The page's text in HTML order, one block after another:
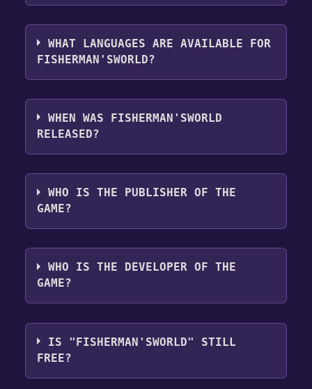
you can launch it directly from your Steam
library.
The genres of the game are Single-player
,Full controller support ,Family Sharing .
WHAT LANGUAGES ARE AVAILABLE FOR
FISHERMAN'SWORLD?
Fisherman'sWorld supports the following
languages: English
WHEN WAS FISHERMAN'SWORLD
RELEASED?
The game relased on Jan 23, 2024
WHO IS THE PUBLISHER OF THE
GAME?
CreativeMasterGames
WHO IS THE DEVELOPER OF THE
GAME?
CreativeMasterGames
IS "FISHERMAN'SWORLD" STILL
FREE?